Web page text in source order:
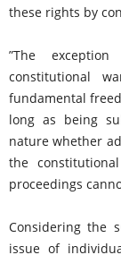
these rights by
”The
constitutional
fundamental
long as being
nature whether
the
proceedings
Considering the
issue of